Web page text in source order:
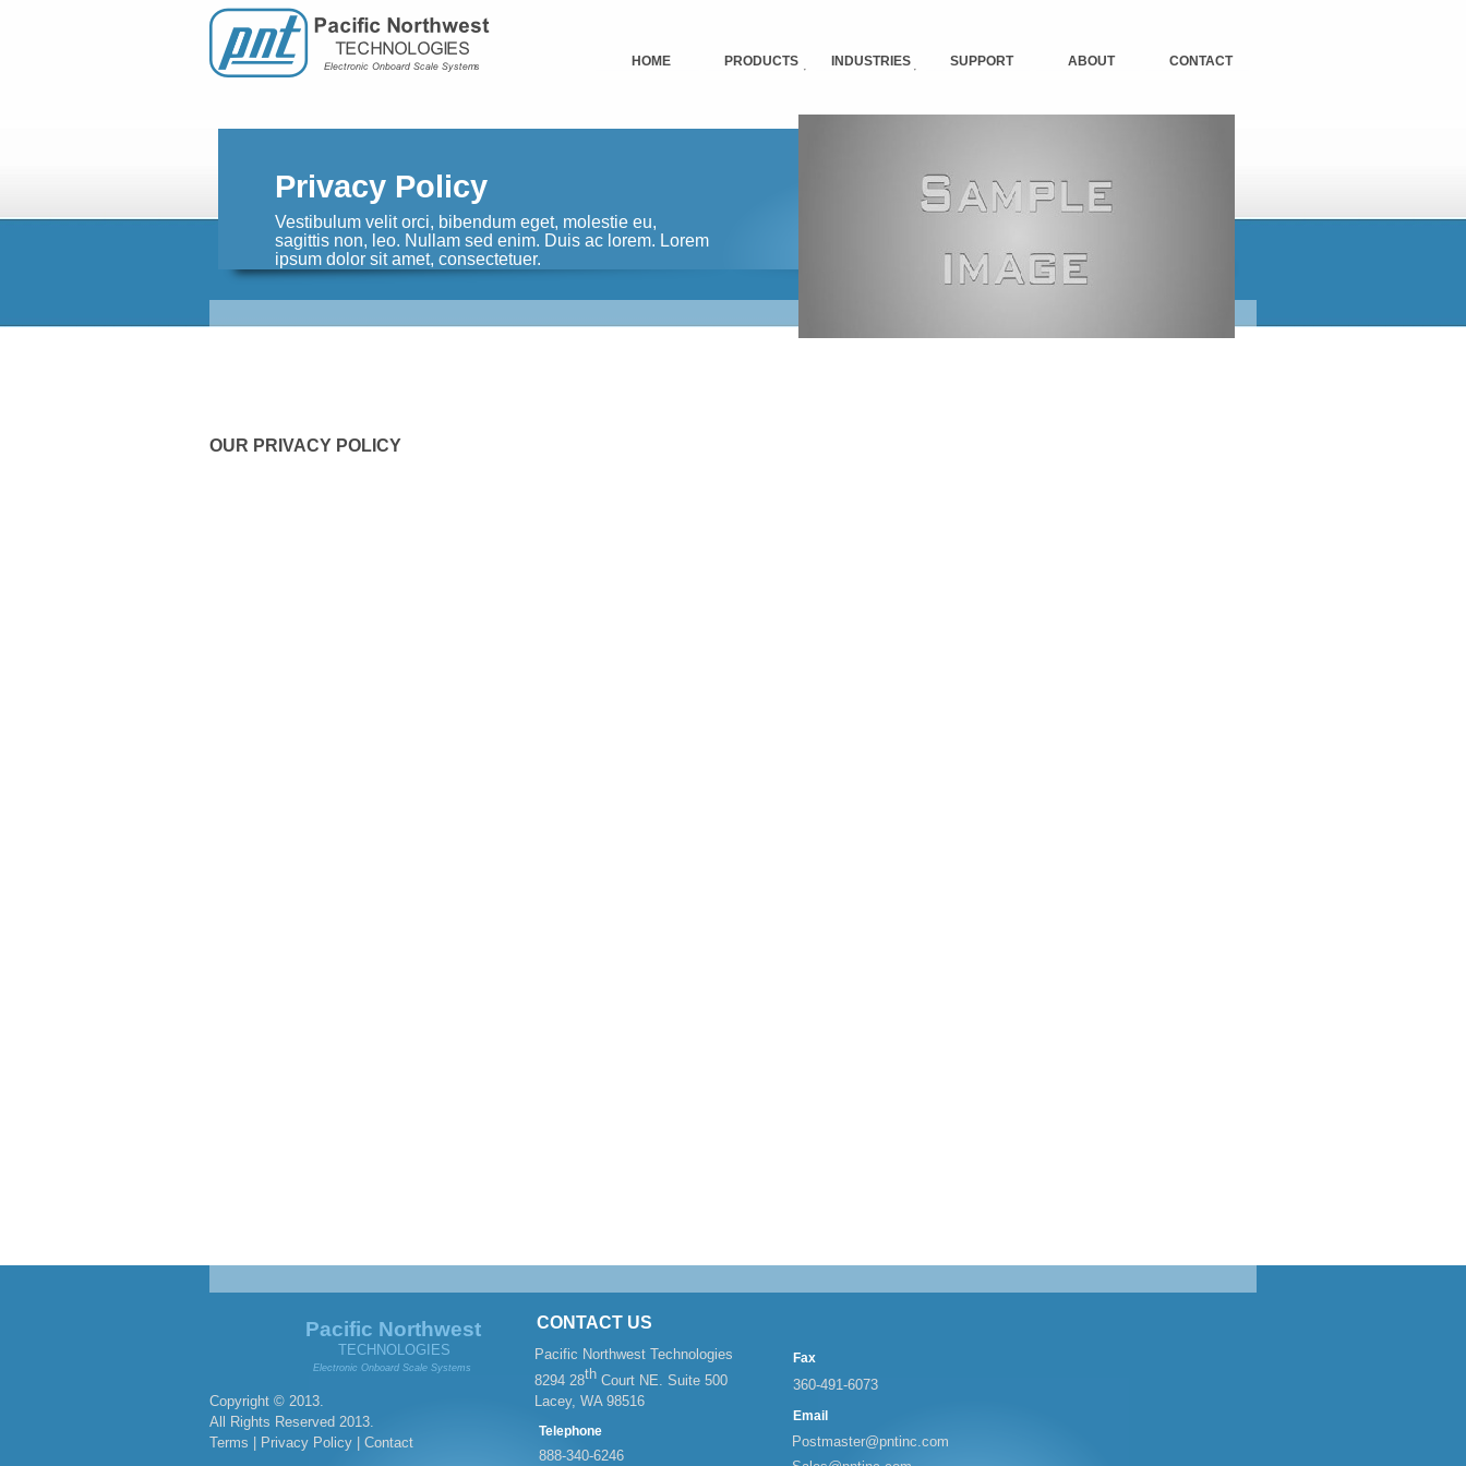
HOME PRODUCTS INDUSTRIES SUPPORT ABOUT CONTACT
Copyright © 2013.
All Rights Reserved 2013.
Terms
Privacy Policy Contact
CONTACT US
Postmaster@pntinc.com
360-491-6073
Fax
Email
Pacific Northwest Technologies
888-340-6246
Telephone
8294 28th Court NE. Suite 500
Lacey, WA 98516
Pacific Northwest
TECHNOLOGIES
Electronic Onboard Scale Systems
OUR PRIVACY POLICY
Privacy Policy
Vestibulum velit orci, bibendum eget, molestie eu,
sagittis non, leo. Nullam sed enim. Duis ac lorem. Lorem
ipsum dolor sit amet, consectetuer.